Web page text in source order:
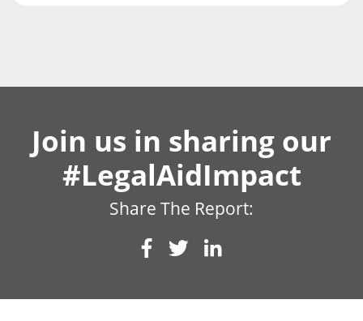
Join us in sharing our
#LegalAidImpact
Share The Report: